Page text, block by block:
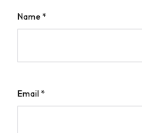
Name *
Email *